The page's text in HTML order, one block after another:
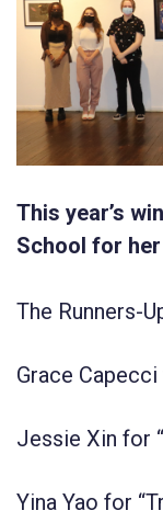
This year’s
School for her
The Runners-
Grace Capecci
Jessie Xin for
Yina Yao for